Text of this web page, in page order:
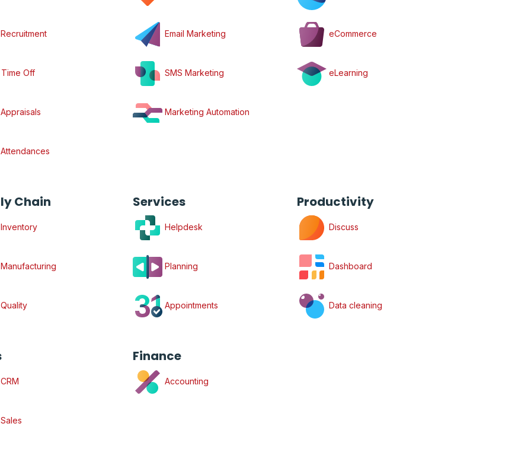
Recruitment
Off
Appraisals
Attendances
Email Marketing
SMS Marketing
Marketing Automation
eCommerce
eLearning
Chain
Manufacturing
Services
Helpdesk
Planning
Appointments
Productivity
Discuss
Dashboard
Data cleaning
Finance
Accounting